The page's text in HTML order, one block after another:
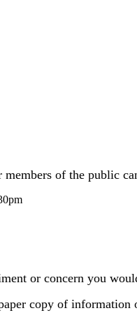
of the public
or concern you
copy of information